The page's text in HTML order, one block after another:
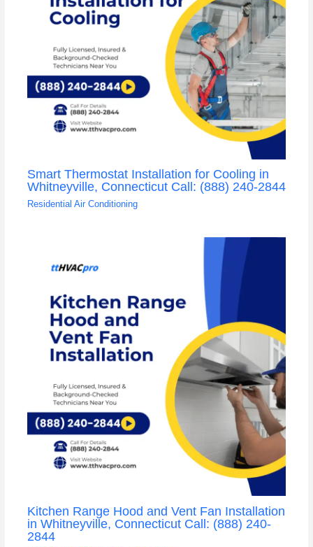
Smart Thermostat Installation for Cooling in
Whitneyville, Connecticut Call: (888) 240-2844
Residential Air Conditioning
Kitchen Range Hood and Vent Fan Installation
in Whitneyville, Connecticut Call: (888) 240-
2844